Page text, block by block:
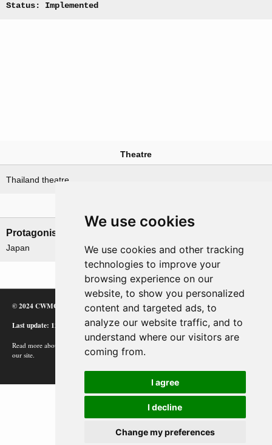
We use cookies
We use cookies and other tracking
technologies to improve your
browsing experience on our
website, to show you personalized
content and targeted ads, to
analyze our website traffic, and to
understand where our visitors are
coming from.
I agree
I decline
Change my preferences
Status: Implemented
Theatre
Thailand theatre
Protagonists
Japan Thailand
© 2024 CWMC
Last update: 12/02/24
Read more about how Google uses information from
our site.